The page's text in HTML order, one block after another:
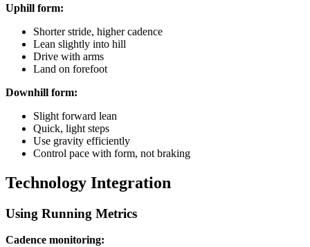
Uphill form:
Shorter stride, higher cadence
Lean slightly into hill
Drive with arms
Land on forefoot
Downhill form:
Slight forward lean
Quick, light steps
Use gravity efficiently
Control pace with form, not braking
Technology Integration
Using Running Metrics
Cadence monitoring: